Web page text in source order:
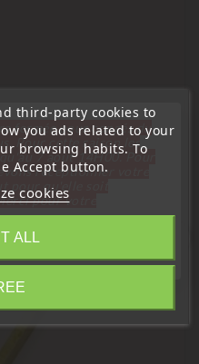
Same Category:
third-party cookies to
you ads related to your
browsing habits. To
Accept button.
cookies
ALL
fermée pour congés du
Pour cette raison les
7 aout 14H00. Pour
réceptionner votre
pour qu'elle soit
pour votre